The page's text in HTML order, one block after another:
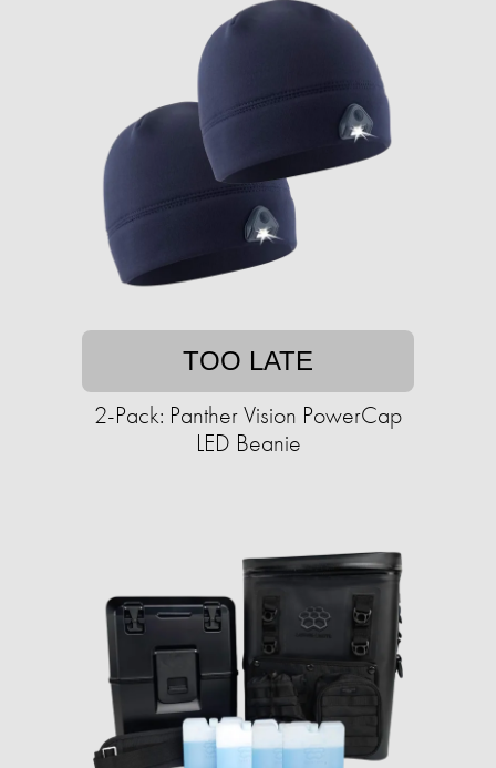
TOO LATE
2-Pack: Panther Vision PowerCap
LED Beanie